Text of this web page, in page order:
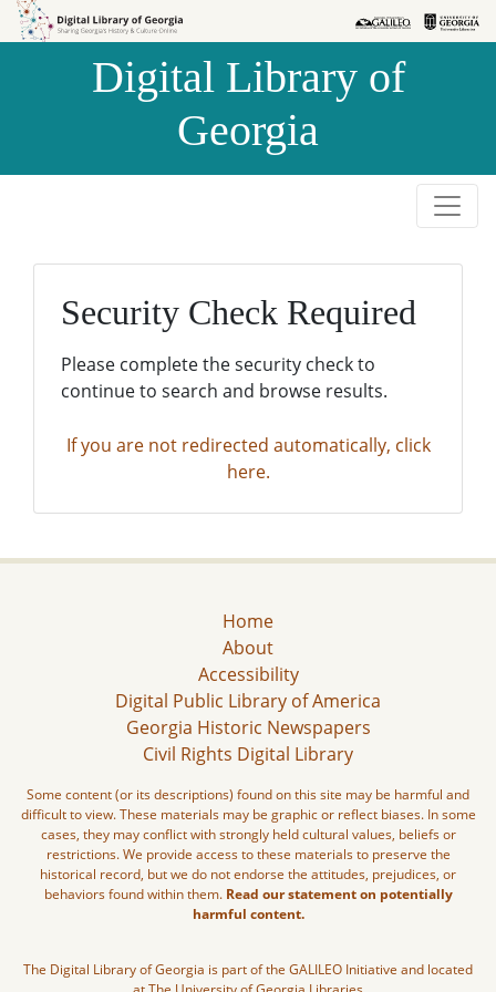
Skip to
Skip to
Digital Library of
Georgia
Security Check Required
Please complete the security check to
continue to search and browse results.
If you are not redirected automatically, click
here.
Home
About
Accessibility
Digital Public Library of America
Georgia Historic Newspapers
Civil Rights Digital Library
Some content (or its descriptions) found on this site may be harmful and
difficult to view. These materials may be graphic or reflect biases. In some
cases, they may conflict with strongly held cultural values, beliefs or
restrictions. We provide access to these materials to preserve the
historical record, but we do not endorse the attitudes, prejudices, or
behaviors found within them. Read our statement on potentially
harmful content.
The Digital Library of Georgia is part of the GALILEO Initiative and located